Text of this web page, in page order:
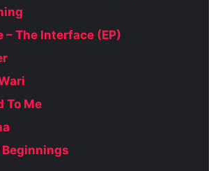
– The Interface (EP)
To Me
Beginnings